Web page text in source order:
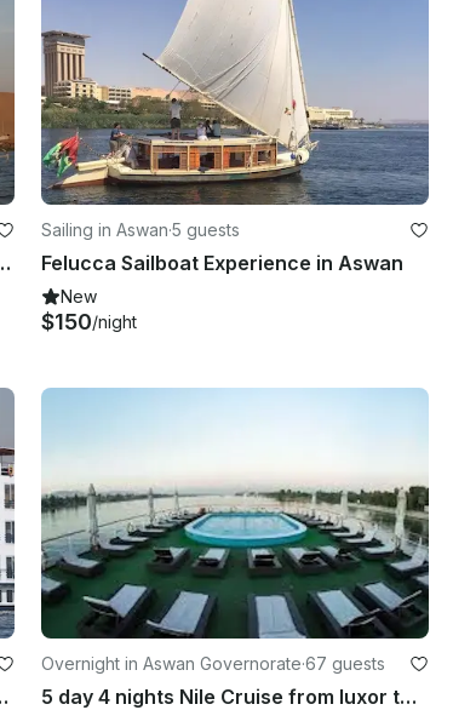
Awameyah, Luxor, Egypt
Sailing in Aswan·5 guests
Felucca Sailboat Experience in Aswan
New
$150/night
with abu simple
Overnight in Aswan Governorate·67 guests
5 day 4 nights Nile Cruise from luxor to aswan